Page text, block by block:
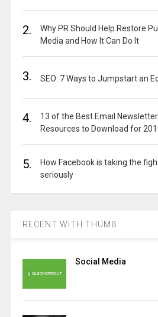
2.
Why PR Should Help Restore
Media and How It Can Do It
3. SEO: 7 Ways to Jumpstart an
4.
13 of the Best Email
Resources to Download for
5.
How Facebook is taking the
seriously
RECENT WITH THUMB
Social Media